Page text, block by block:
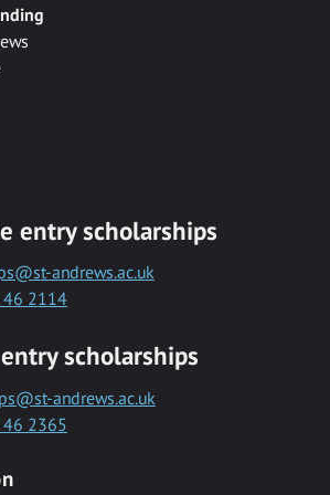
entry scholarships
andrews.ac.uk
46 2114
scholarships
andrews.ac.uk
2365